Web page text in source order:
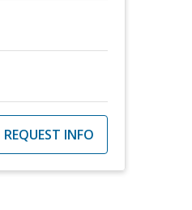
REQUEST INFO